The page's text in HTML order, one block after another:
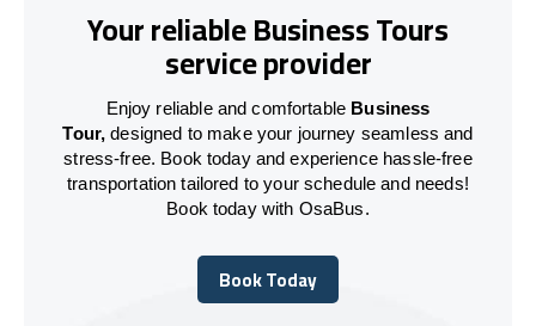
Your reliable Business Tours
service provider
Enjoy reliable and comfortable Business
Tour, designed to make your journey seamless and
stress-free. Book today and experience hassle-free
transportation tailored to your schedule and needs!
Book today with OsaBus.
Book Today
Book Today